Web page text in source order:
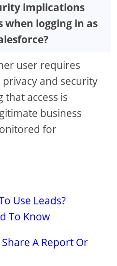
implications
when logging in as
user requires
and security
access is
business
for
Use Leads?
To Know
A Report Or